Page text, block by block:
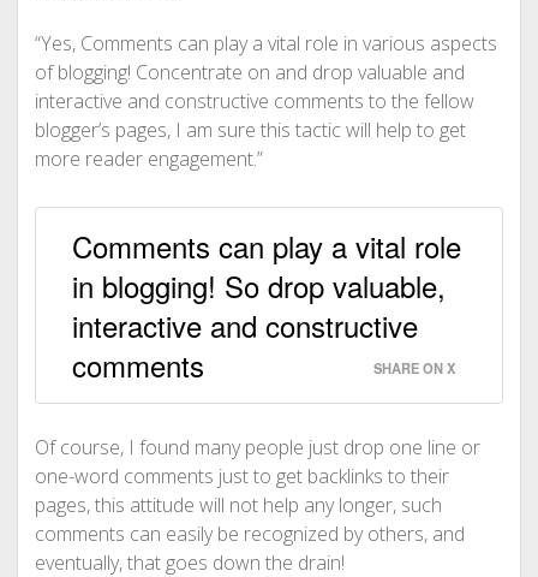
“Yes, Comments can play a vital role in various aspects
of blogging! Concentrate on and drop valuable and
interactive and constructive comments to the fellow
blogger’s pages, I am sure this tactic will help to get
more reader engagement.”
Comments can play a vital role
in blogging! So drop valuable,
interactive and constructive
comments
SHARE ON X
Of course, I found many people just drop one line or
one-word comments just to get backlinks to their
pages, this attitude will not help any longer, such
comments can easily be recognized by others, and
eventually, that goes down the drain!